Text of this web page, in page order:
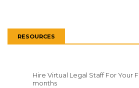
RESOURCES
Hire Virtual Legal Staff For Your
months